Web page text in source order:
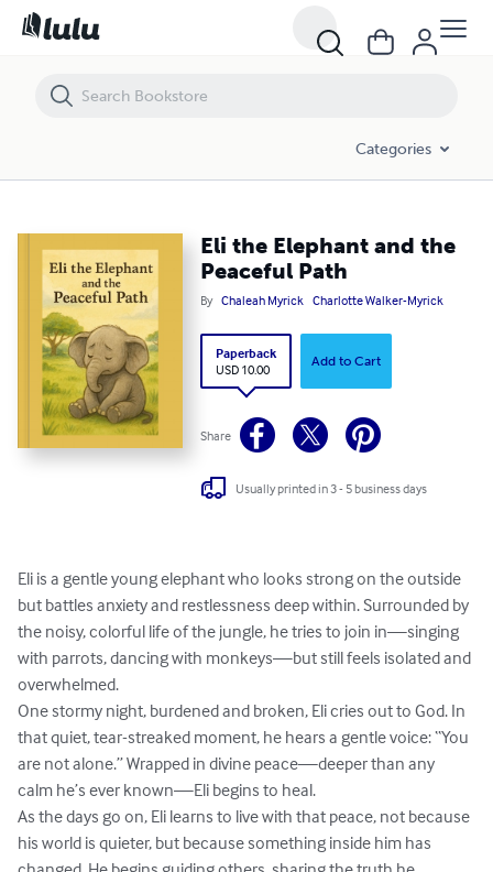
Categories
Eli the Elephant and the
Peaceful Path
By Chaleah Myrick Charlotte Walker-Myrick
Paperback
USD 10.00
Add to Cart
Share
Usually printed in 3 - 5 business days
Eli is a gentle young elephant who looks strong on the outside
but battles anxiety and restlessness deep within. Surrounded by
the noisy, colorful life of the jungle, he tries to join in—singing
with parrots, dancing with monkeys—but still feels isolated and
overwhelmed.
One stormy night, burdened and broken, Eli cries out to God. In
that quiet, tear-streaked moment, he hears a gentle voice: “You
are not alone.” Wrapped in divine peace—deeper than any
calm he’s ever known—Eli begins to heal.
As the days go on, Eli learns to live with that peace, not because
his world is quieter, but because something inside him has
Eli the Elephant and the Peaceful Path